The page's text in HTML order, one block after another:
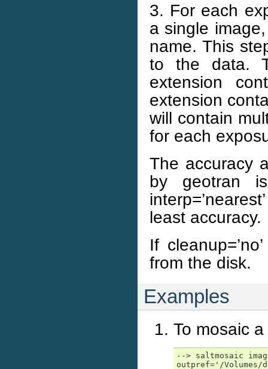
3. For each
a single
name. This
to the data.
extension
extension
will contain
for each
The accuracy
by geotran
least accuracy.
If
from the disk.
Examples
To mosaic
--> saltmosaic
outpref='/Volumes/